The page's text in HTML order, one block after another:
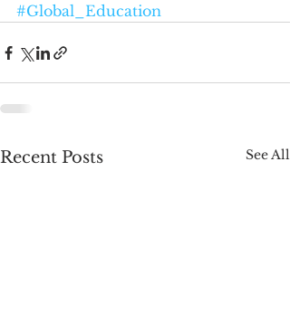
#Global_Education
Recent Posts See All